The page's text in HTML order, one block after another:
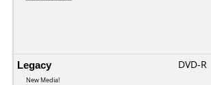
Legacy
New Media!
DVD-R